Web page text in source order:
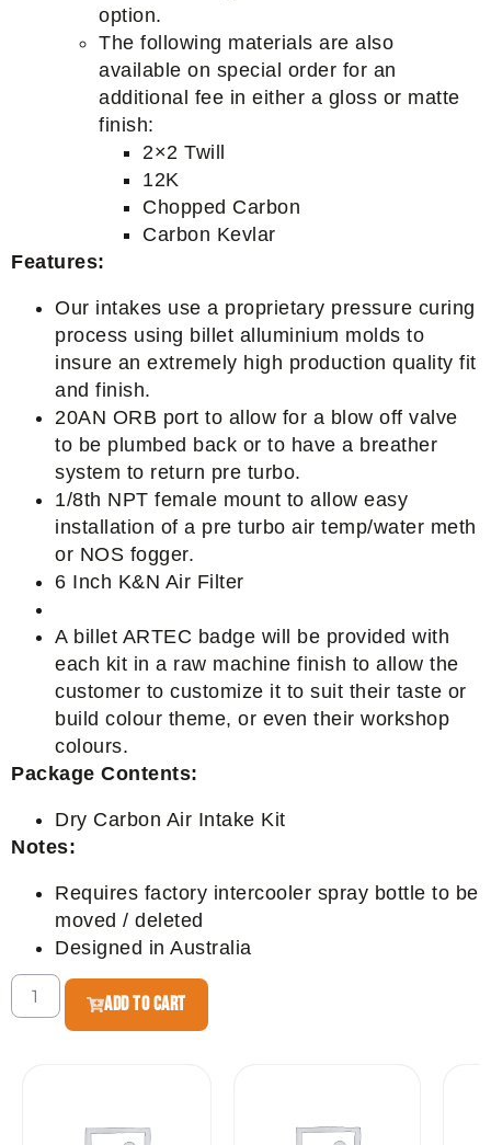
option.
The following materials are also
available on special order for an
additional fee in either a gloss or matte
finish:
2×2 Twill
12K
Chopped Carbon
Carbon Kevlar
Features:
Our intakes use a proprietary pressure curing
process using billet alluminium molds to
insure an extremely high production quality fit
and finish.
20AN ORB port to allow for a blow off valve
to be plumbed back or to have a breather
system to return pre turbo.
1/8th NPT female mount to allow easy
installation of a pre turbo air temp/water meth
or NOS fogger.
6 Inch K&N Air Filter
A billet ARTEC badge will be provided with
each kit in a raw machine finish to allow the
customer to customize it to suit their taste or
build colour theme, or even their workshop
colours.
Package Contents:
Dry Carbon Air Intake Kit
Notes:
Requires factory intercooler spray bottle to be
moved / deleted
Designed in Australia
ADD TO CART